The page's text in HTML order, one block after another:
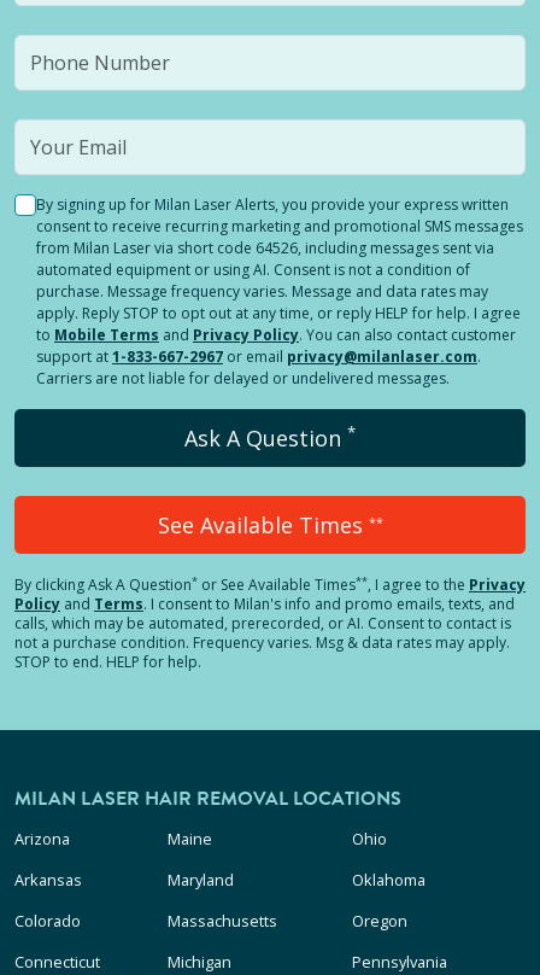
By signing up for Milan Laser Alerts, you provide your express written
consent to receive recurring marketing and promotional SMS messages
from Milan Laser via short code 64526, including messages sent via
automated equipment or using AI. Consent is not a condition of
purchase. Message frequency varies. Message and data rates may
apply. Reply STOP to opt out at any time, or reply HELP for help. I agree
to Mobile Terms and Privacy Policy. You can also contact customer
support at1-833-667-2967 or email privacy@milanlaser.com.
Carriers are not liable for delayed or undelivered messages.
Ask A Question *
See Available Times **
By clickingAsk A Question* or See Available Times**, I agree to the Privacy
Policy and Terms. I consent to Milan's info and promo emails, texts, and
calls, which may be automated, prerecorded, or AI. Consent to contact is
not a purchase condition. Frequency varies. Msg & data rates may apply.
STOP to end. HELP for help.
MILAN LASER HAIR REMOVAL LOCATIONS
Arizona
Arkansas
Colorado
Connecticut
Maine
Maryland
Massachusetts
Michigan
Ohio
Oklahoma
Oregon
Pennsylvania